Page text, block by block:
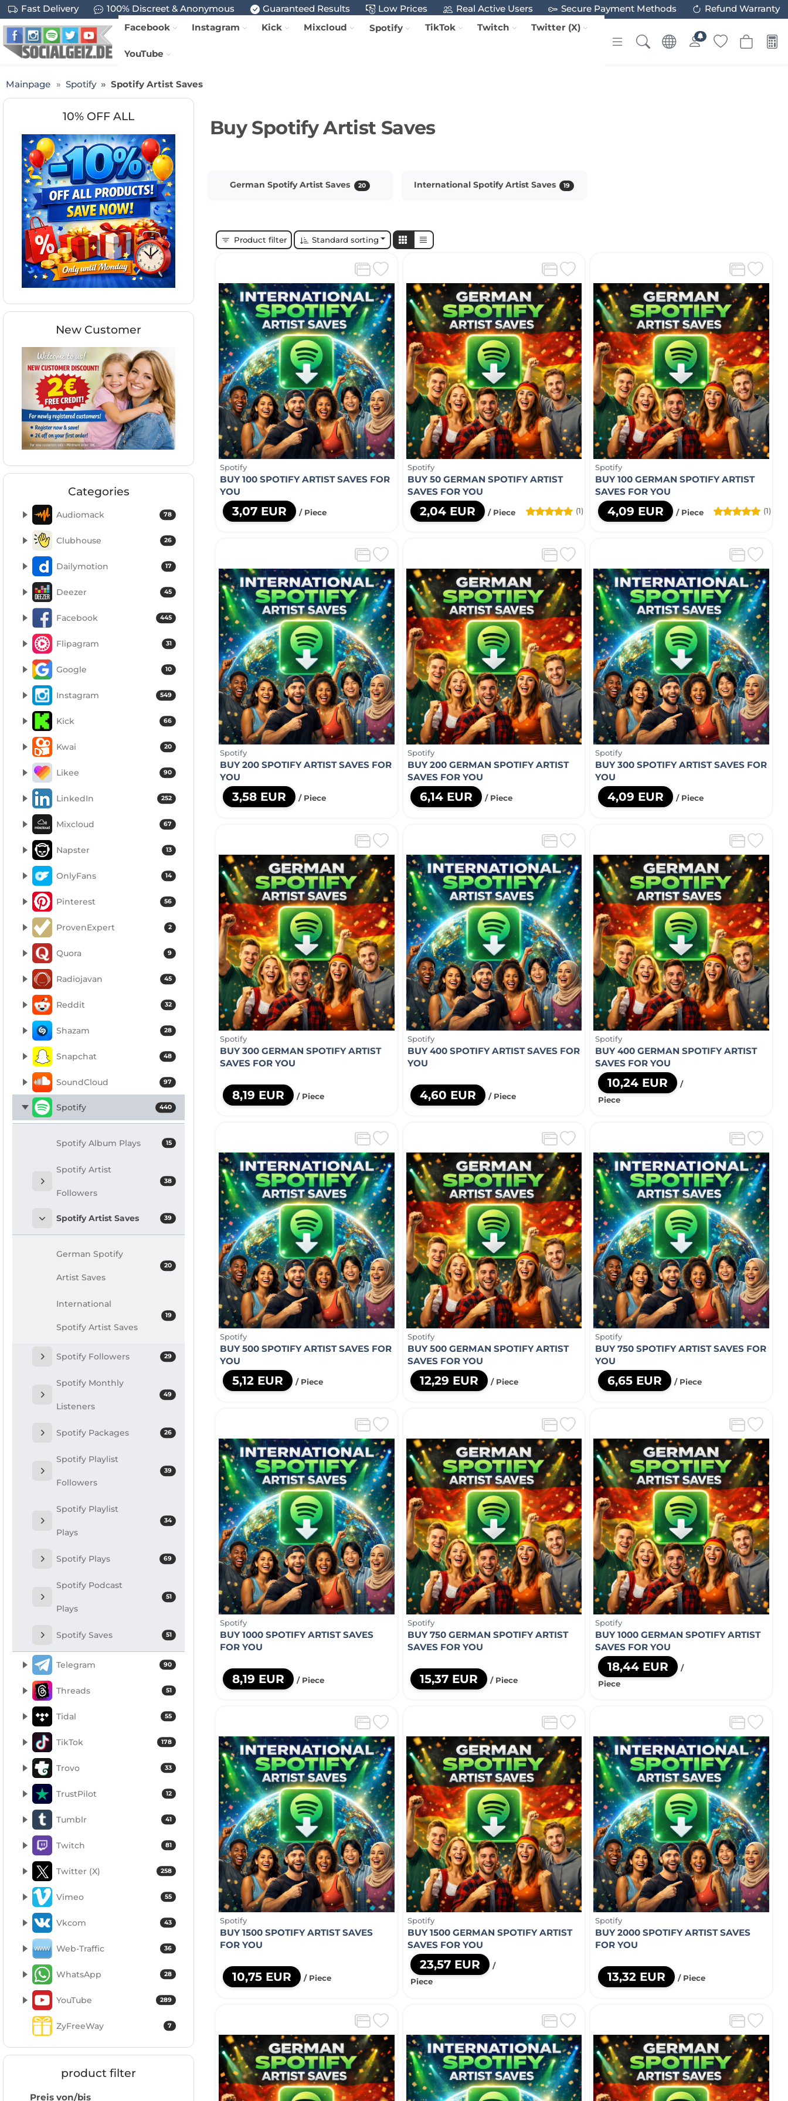
Fast Delivery 100% Discreet & Anonymous Guaranteed Results Low Prices Real Active Users Secure Payment Methods
Refund Warranty
Facebook
Instagram Kick Mixcloud Spotify TikTok Twitch Twitter (X)
YouTube
Mainpage Spotify Spotify Artist Saves
Buy Spotify Artist Saves
German Spotify Artist Saves 20 International Spotify Artist Saves 19
Product filter Standard sorting
Spotify
BUY 100 SPOTIFY ARTIST SAVES FOR
YOU
3,07 EUR / Piece
Spotify
BUY 50 GERMAN SPOTIFY ARTIST
SAVES FOR YOU
2,04 EUR / Piece (1)
Spotify
BUY 100 GERMAN SPOTIFY ARTIST
SAVES FOR YOU
4,09 EUR / Piece (1)
Spotify
BUY 200 SPOTIFY ARTIST SAVES FOR
YOU
3,58 EUR / Piece
Spotify
BUY 200 GERMAN SPOTIFY ARTIST
SAVES FOR YOU
6,14 EUR / Piece
Spotify
BUY 300 SPOTIFY ARTIST SAVES FOR
YOU
4,09 EUR / Piece
Spotify
BUY 300 GERMAN SPOTIFY ARTIST
SAVES FOR YOU
8,19 EUR / Piece
Spotify
BUY 400 SPOTIFY ARTIST SAVES FOR
YOU
4,60 EUR / Piece
Spotify
BUY 400 GERMAN SPOTIFY ARTIST
SAVES FOR YOU
10,24 EUR
/
Piece
Spotify
BUY 500 SPOTIFY ARTIST SAVES FOR
YOU
5,12 EUR / Piece
Spotify
BUY 500 GERMAN SPOTIFY ARTIST
SAVES FOR YOU
12,29 EUR / Piece
Spotify
BUY 750 SPOTIFY ARTIST SAVES FOR
YOU
6,65 EUR / Piece
Spotify
BUY 1000 SPOTIFY ARTIST SAVES
FOR YOU
8,19 EUR / Piece
Spotify
BUY 750 GERMAN SPOTIFY ARTIST
SAVES FOR YOU
15,37 EUR / Piece
Spotify
BUY 1000 GERMAN SPOTIFY ARTIST
SAVES FOR YOU
18,44 EUR
/
Piece
Spotify
BUY 1500 SPOTIFY ARTIST SAVES
FOR YOU
10,75 EUR / Piece
Spotify
BUY 1500 GERMAN SPOTIFY ARTIST
SAVES FOR YOU
23,57 EUR
/
Piece
Spotify
BUY 2000 SPOTIFY ARTIST SAVES
FOR YOU
13,32 EUR / Piece
10% OFF ALL
New Customer
Categories
78
Audiomack
26
Clubhouse
17
Dailymotion
45
Deezer
445
Facebook
31
Flipagram
10
Google
549
Instagram
66
Kick
20
Kwai
90
Likee
252
LinkedIn
67
Mixcloud
13
Napster
14
OnlyFans
56
Pinterest
2
ProvenExpert
9
Quora
45
Radiojavan
32
Reddit
28
Shazam
48
Snapchat
97
SoundCloud
440
Spotify
15
Spotify Album Plays
38
Spotify Artist
Followers
39
Spotify Artist Saves
20
German Spotify
Artist Saves
19
International
Spotify Artist Saves
29
Spotify Followers
49
Spotify Monthly
Listeners
26
Spotify Packages
39
Spotify Playlist
Followers
34
Spotify Playlist
Plays
69
Spotify Plays
51
Spotify Podcast
Plays
51
Spotify Saves
90
Telegram
51
Threads
55
Tidal
178
TikTok
33
Trovo
12
TrustPilot
41
Tumblr
81
Twitch
258
Twitter (X)
55
Vimeo
43
Vkcom
36
Web-Traffic
28
WhatsApp
289
YouTube
7
ZyFreeWay
product filter
Preis von/bis